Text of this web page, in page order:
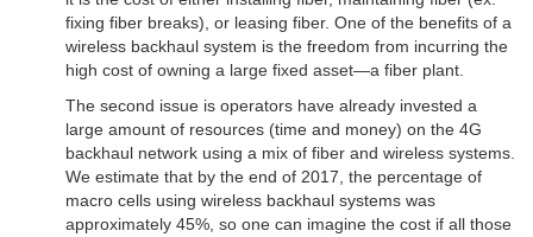
fixing fiber breaks), or leasing fiber. One of the benefits of a
wireless backhaul system is the freedom from incurring the
high cost of owning a large fixed asset—a fiber plant.
The second issue is operators have already invested a
large amount of resources (time and money) on the 4G
backhaul network using a mix of fiber and wireless systems.
We estimate that by the end of 2017, the percentage of
macro cells using wireless backhaul systems was
approximately 45%, so one can imagine the cost if all those